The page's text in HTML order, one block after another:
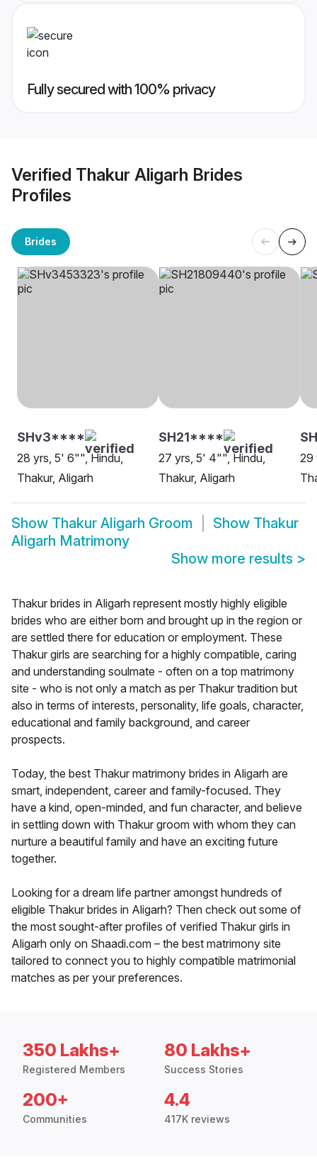
Fully secured with 100% privacy
Verified Thakur Aligarh Brides
Profiles
Brides
SHv3****
28 yrs, 5' 6"", Hindu,
Thakur, Aligarh
SH21****
27 yrs, 5' 4"", Hindu,
Thakur, Aligarh
29
Show Thakur Aligarh Groom Show Thakur
Aligarh Matrimony
Show more results >
Thakur brides in Aligarh represent mostly highly eligible
brides who are either born and brought up in the region or
are settled there for education or employment. These
Thakur girls are searching for a highly compatible, caring
and understanding soulmate - often on a top matrimony
site - who is not only a match as per Thakur tradition but
also in terms of interests, personality, life goals, character,
educational and family background, and career
prospects.
Today, the best Thakur matrimony brides in Aligarh are
smart, independent, career and family-focused. They
have a kind, open-minded, and fun character, and believe
in settling down with Thakur groom with whom they can
nurture a beautiful family and have an exciting future
together.
Looking for a dream life partner amongst hundreds of
eligible Thakur brides in Aligarh? Then check out some of
the most sought-after profiles of verified Thakur girls in
Aligarh only on Shaadi.com – the best matrimony site
tailored to connect you to highly compatible matrimonial
matches as per your preferences.
350 Lakhs+
Registered Members
80 Lakhs+
Success Stories
200+
Communities
4.4
417K reviews